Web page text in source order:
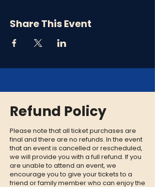
Share This Event
Refund Policy
Please note that all ticket purchases are
final and there are no refunds. In the event
that an event is cancelled or rescheduled,
we will provide you with a full refund. If you
are unable to attend an event, we
encourage you to give your tickets to a
friend or family member who can enjoy the